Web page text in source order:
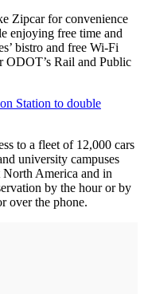
Zipcar for convenience
enjoying free time and
bistro and free Wi-Fi
ODOT’s Rail and Public
Station to double
to a fleet of 12,000 cars
university campuses
America and in
by the hour or by
or over the phone.